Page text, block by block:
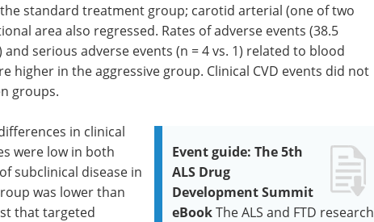
standard treatment group; carotid arterial (one of two
area also regressed. Rates of adverse events (38.5
serious adverse events (n = 4 vs. 1) related to blood
higher in the aggressive group. Clinical CVD events did not
groups.
Event guide: The 5th
ALS Drug
Development Summit
eBookThe ALS and FTD research
in clinical
were low in both
subclinical disease in
was lower than
that targeted